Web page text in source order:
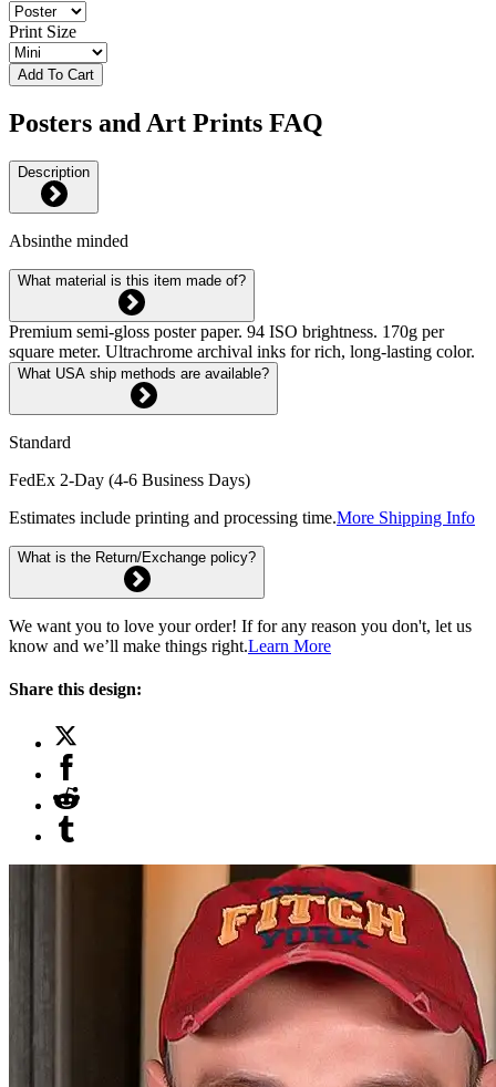
Print Size
Add To Cart
Posters and Art Prints FAQ
Description
Absinthe minded
What material is this item made of?
Premium semi-gloss poster paper. 94 ISO brightness. 170g per
square meter. Ultrachrome archival inks for rich, long-lasting color.
What USA ship methods are available?
Standard
FedEx 2-Day (4-6 Business Days)
Estimates include printing and processing time.More Shipping Info
What is the Return/Exchange policy?
We want you to love your order! If for any reason you don't, let us
know and we’ll make things right.Learn More
Share this design: